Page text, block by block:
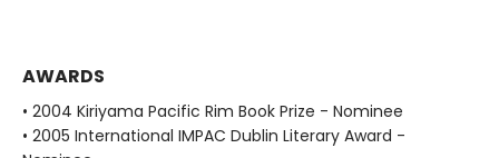
AWARDS
• 2004 Kiriyama Pacific Rim Book Prize - Nominee
• 2005 International IMPAC Dublin Literary Award -